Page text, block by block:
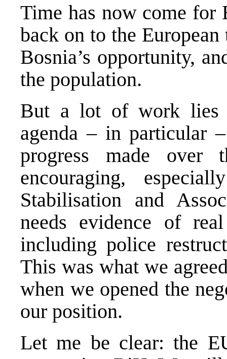
Time has now come for
back on to the
Bosnia’s opportunity,
the population.
But a lot of work lies
agenda – in particular
progress made
encouraging,
Stabilisation and
needs evidence of
including police
This was what we
when we opened the
our position.
Let me be clear: the